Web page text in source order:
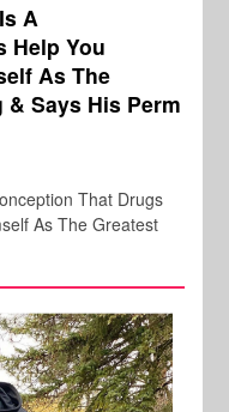
A
Help You
As The
Says His Perm
That Drugs
As The Greatest